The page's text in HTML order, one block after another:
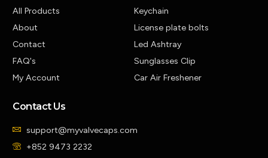
All Products
About
Contact
FAQ's
My Account
Keychain
License plate bolts
Led Ashtray
Sunglasses Clip
Car Air Freshener
Contact Us
support@myvalvecaps.com
+852 9473 2232